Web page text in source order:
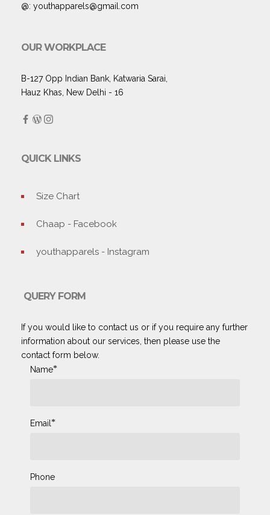
@: youthapparels@gmail.com
OUR WORKPLACE
B-127 Opp Indian Bank, Katwaria Sarai,
Hauz Khas, New Delhi - 16
QUICK LINKS
Size Chart
Chaap - Facebook
youthapparels - Instagram
QUERY FORM
If you would like to contact us or if you require any further
information about our services, then please use the
contact form below.
Name*
Email*
Phone